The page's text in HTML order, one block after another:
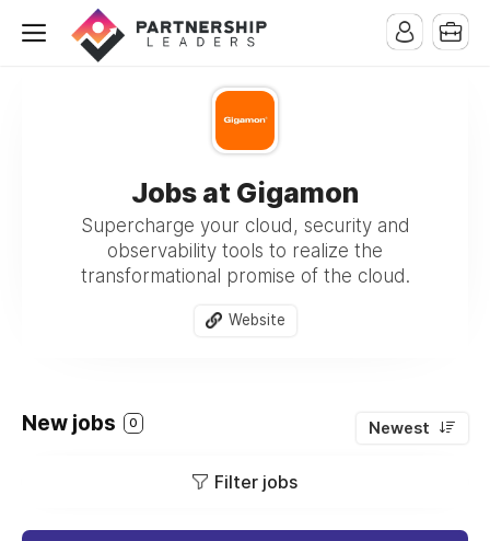
Jobs at Gigamon
Supercharge your cloud, security and
observability tools to realize the
transformational promise of the cloud.
Website
New jobs 0 Newest
Filter jobs